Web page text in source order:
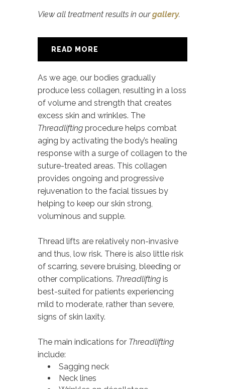
View all treatment results in ourgallery.
READ MORE
As we age, our bodies gradually
produce less collagen, resulting in a loss
of volume and strength that creates
excess skin and wrinkles. The
Threadlifting procedure helps combat
aging by activating the body’s healing
response with a surge of collagen to the
suture-treated areas. This collagen
provides ongoing and progressive
rejuvenation to the facial tissues by
helping to keep our skin strong,
voluminous and supple.
Thread lifts are relatively non-invasive
and thus, low risk. There is also little risk
of scarring, severe bruising, bleeding or
other complications. Threadlifting is
best-suited for patients experiencing
mild to moderate, rather than severe,
signs of skin laxity.
The main indications for Threadlifting
include:
Sagging neck
Neck lines